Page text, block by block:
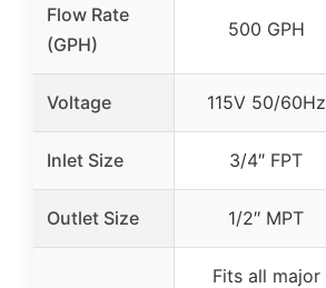
Flow Rate
(GPH)
500 GPH
Voltage 115V 50/60Hz
Inlet Size 3/4″ FPT
Outlet Size 1/2″ MPT
Fits all major